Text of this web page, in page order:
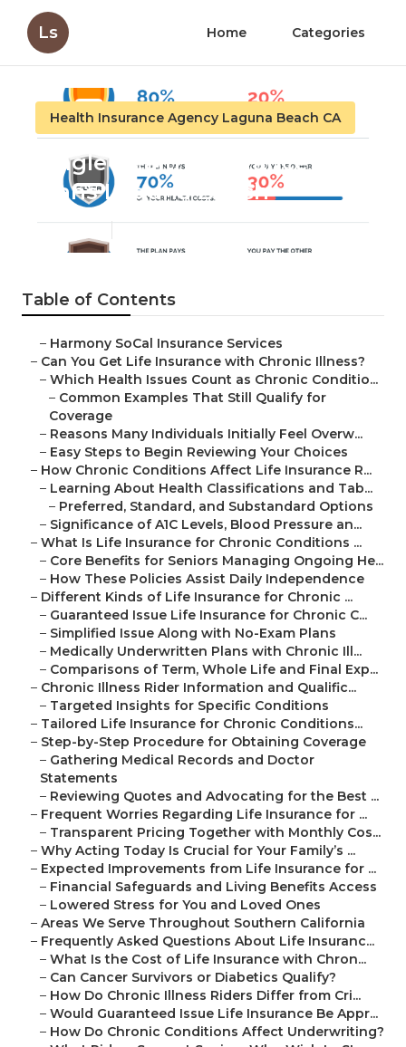
Ls Home Categories
Health Insurance Agency Laguna Beach CA
Single Health Insurance
Plans Laguna Beach
Table of Contents
– Harmony SoCal Insurance Services
– Can You Get Life Insurance with Chronic Illness?
– Which Health Issues Count as Chronic Conditio...
– Common Examples That Still Qualify for
Coverage
– Reasons Many Individuals Initially Feel Overw...
– Easy Steps to Begin Reviewing Your Choices
– How Chronic Conditions Affect Life Insurance R...
– Learning About Health Classifications and Tab...
– Preferred, Standard, and Substandard Options
– Significance of A1C Levels, Blood Pressure an...
– What Is Life Insurance for Chronic Conditions ...
– Core Benefits for Seniors Managing Ongoing He...
– How These Policies Assist Daily Independence
– Different Kinds of Life Insurance for Chronic ...
– Guaranteed Issue Life Insurance for Chronic C...
– Simplified Issue Along with No-Exam Plans
– Medically Underwritten Plans with Chronic Ill...
– Comparisons of Term, Whole Life and Final Exp...
– Chronic Illness Rider Information and Qualific...
– Targeted Insights for Specific Conditions
– Tailored Life Insurance for Chronic Conditions...
– Step-by-Step Procedure for Obtaining Coverage
– Gathering Medical Records and Doctor
Statements
– Reviewing Quotes and Advocating for the Best ...
– Frequent Worries Regarding Life Insurance for ...
– Transparent Pricing Together with Monthly Cos...
– Why Acting Today Is Crucial for Your Family’s ...
– Expected Improvements from Life Insurance for ...
– Financial Safeguards and Living Benefits Access
– Lowered Stress for You and Loved Ones
– Areas We Serve Throughout Southern California
– Frequently Asked Questions About Life Insuranc...
– What Is the Cost of Life Insurance with Chron...
– Can Cancer Survivors or Diabetics Qualify?
– How Do Chronic Illness Riders Differ from Cri...
– Would Guaranteed Issue Life Insurance Be Appr...
– How Do Chronic Conditions Affect Underwriting?